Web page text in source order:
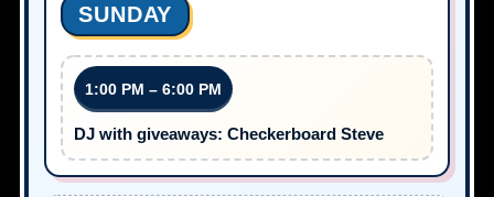
SUNDAY
1:00 PM – 6:00 PM
DJ with giveaways: Checkerboard Steve